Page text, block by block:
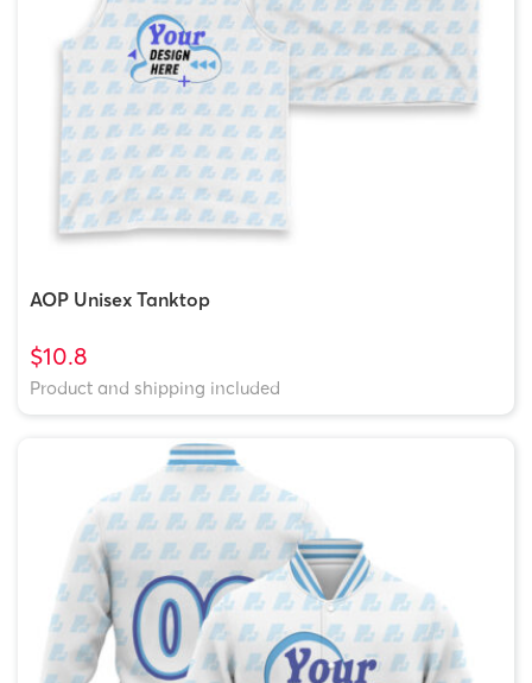
AOP Unisex Tanktop
$10.8
Product and shipping included